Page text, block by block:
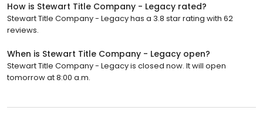
How is Stewart Title Company - Legacy rated?
Stewart Title Company - Legacy has a 3.8 star rating with 62
reviews.
When is Stewart Title Company - Legacy open?
Stewart Title Company - Legacy is closed now. It will open
tomorrow at 8:00 a.m.